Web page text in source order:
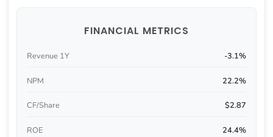
FINANCIAL METRICS
Revenue 1Y -3.1%
NPM 22.2%
CF/Share $2.87
ROE 24.4%